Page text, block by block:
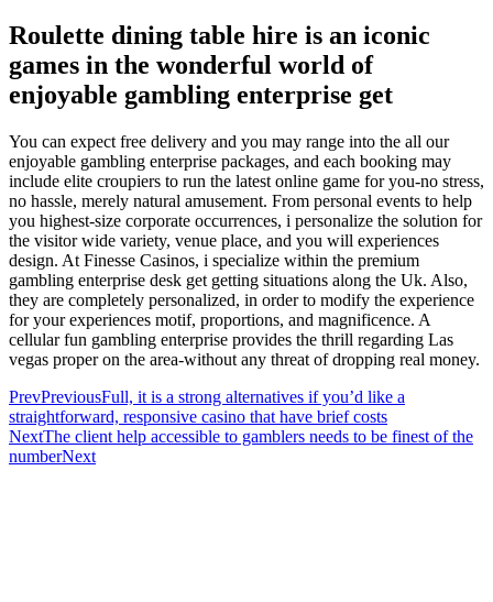
Roulette dining table hire is an iconic
games in the wonderful world of
enjoyable gambling enterprise get
You can expect free delivery and you may range into the all our
enjoyable gambling enterprise packages, and each booking may
include elite croupiers to run the latest online game for you-no stress,
no hassle, merely natural amusement. From personal events to help
you highest-size corporate occurrences, i personalize the solution for
the visitor wide variety, venue place, and you will experiences
design. At Finesse Casinos, i specialize within the premium
gambling enterprise desk get getting situations along the Uk. Also,
they are completely personalized, in order to modify the experience
for your experiences motif, proportions, and magnificence. A
cellular fun gambling enterprise provides the thrill regarding Las
vegas proper on the area-without any threat of dropping real money.
PrevPreviousFull, it is a strong alternatives if you’d like a
straightforward, responsive casino that have brief costs
NextThe client help accessible to gamblers needs to be finest of the
numberNext